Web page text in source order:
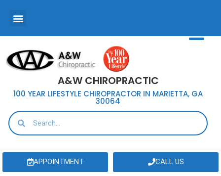
A&W CHIROPRACTIC
100 YEAR LIFESTYLE CHIROPRACTOR IN MARIETTA, GA
30064
APPOINTMENT CALL US